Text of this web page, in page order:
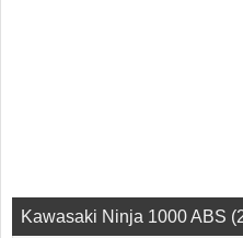
Kawasaki Ninja 1000 ABS